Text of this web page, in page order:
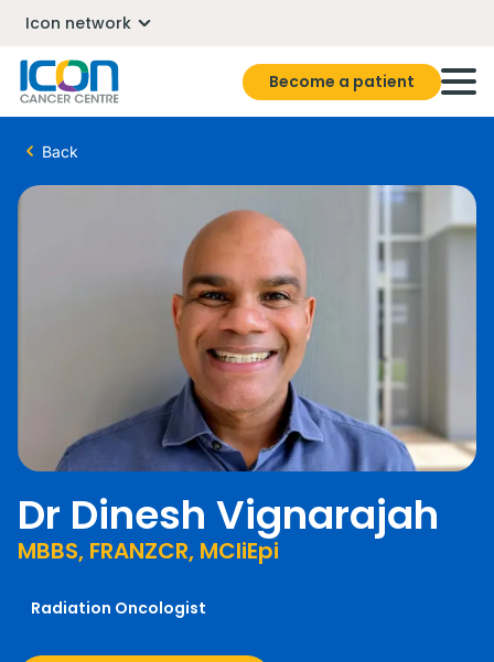
Icon network
Become a patient
Back
Dr Dinesh Vignarajah
MBBS, FRANZCR, MCliEpi
Radiation Oncologist